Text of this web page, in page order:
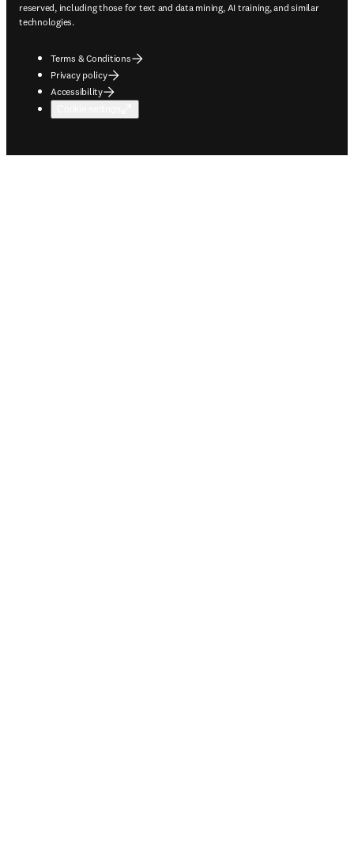
reserved, including those for text and data mining, AI training, and similar
technologies.
Terms & Conditions
Privacy policy
Accessibility